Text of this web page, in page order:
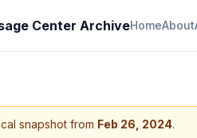
Center ArchiveHomeAbout
snapshot from Feb 26, 2024.